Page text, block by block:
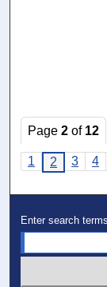
Page2 of 12
1 2 3 4
Enter search